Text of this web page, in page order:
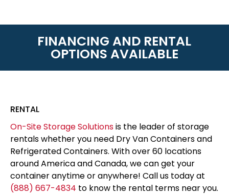
FINANCING AND RENTAL
OPTIONS AVAILABLE
RENTAL
On-Site Storage Solutionsis the leader of storage
rentals whether you need Dry Van Containers and
Refrigerated Containers. With over 60 locations
around America and Canada, we can get your
container anytime or anywhere! Call us today at
(888) 667-4834 to know the rental terms near you.